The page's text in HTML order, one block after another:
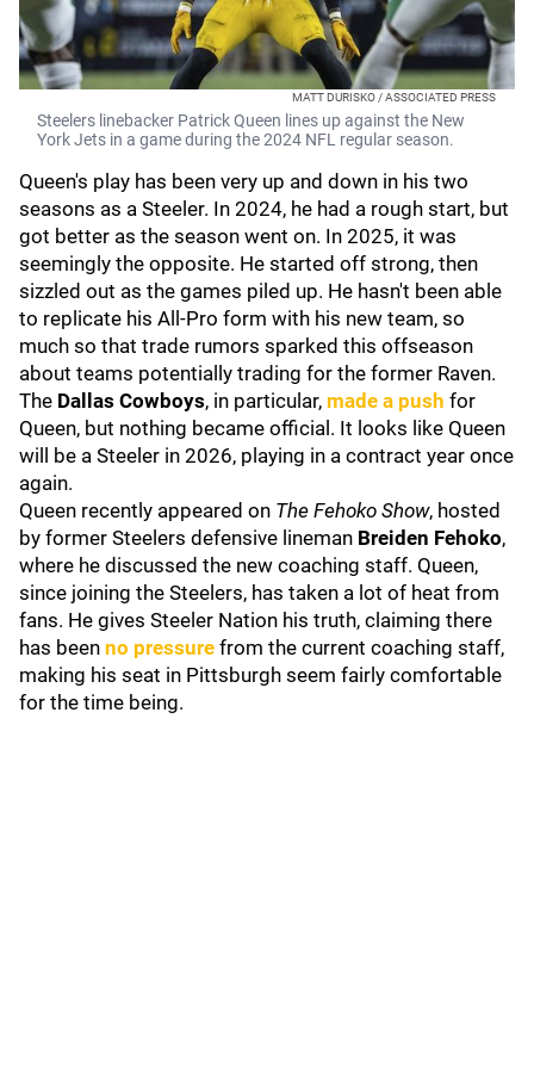
MATT DURISKO / ASSOCIATED PRESS
Steelers linebacker Patrick Queen lines up against the New
York Jets in a game during the 2024 NFL regular season.
Queen's play has been very up and down in his two
seasons as a Steeler. In 2024, he had a rough start, but
got better as the season went on. In 2025, it was
seemingly the opposite. He started off strong, then
sizzled out as the games piled up. He hasn't been able
to replicate his All-Pro form with his new team, so
much so that trade rumors sparked this offseason
about teams potentially trading for the former Raven.
The Dallas Cowboys, in particular, made a push for
Queen, but nothing became official. It looks like Queen
will be a Steeler in 2026, playing in a contract year once
again.
Queen recently appeared on The Fehoko Show, hosted
by former Steelers defensive lineman Breiden Fehoko,
where he discussed the new coaching staff. Queen,
since joining the Steelers, has taken a lot of heat from
fans. He gives Steeler Nation his truth, claiming there
has been no pressure from the current coaching staff,
making his seat in Pittsburgh seem fairly comfortable
for the time being.